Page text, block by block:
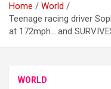
Home
World
Teenage racing driver
at 172mph….and
WORLD